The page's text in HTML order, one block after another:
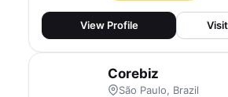
conversions. They
testing, landing
optimization, user
analysis, and
View Profile
Corebiz
São Paulo, Brazil